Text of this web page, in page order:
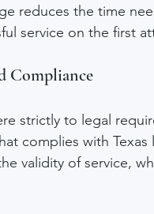
reduces the time
service on the first
Compliance
strictly to legal
complies with
validity of service,